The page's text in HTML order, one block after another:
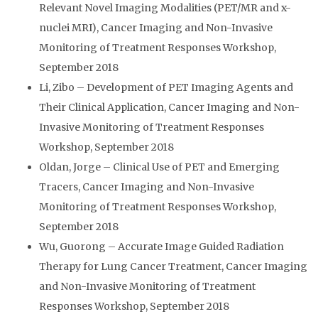
Relevant Novel Imaging Modalities (PET/MR and x-
nuclei MRI), Cancer Imaging and Non-Invasive
Monitoring of Treatment Responses Workshop,
September 2018
Li, Zibo – Development of PET Imaging Agents and
Their Clinical Application, Cancer Imaging and Non-
Invasive Monitoring of Treatment Responses
Workshop, September 2018
Oldan, Jorge – Clinical Use of PET and Emerging
Tracers, Cancer Imaging and Non-Invasive
Monitoring of Treatment Responses Workshop,
September 2018
Wu, Guorong – Accurate Image Guided Radiation
Therapy for Lung Cancer Treatment, Cancer Imaging
and Non-Invasive Monitoring of Treatment
Responses Workshop, September 2018